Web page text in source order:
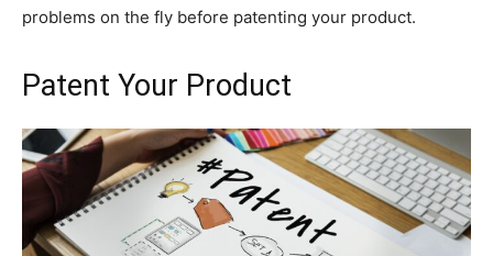
problems on the fly before patenting your product.
Patent Your Product